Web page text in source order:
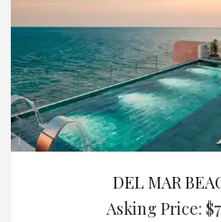
DEL MAR
Asking Price: